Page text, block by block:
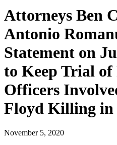
Attorneys Ben
Antonio
Statement on
to Keep Trial
Officers
Floyd Killing in
November 5, 2020